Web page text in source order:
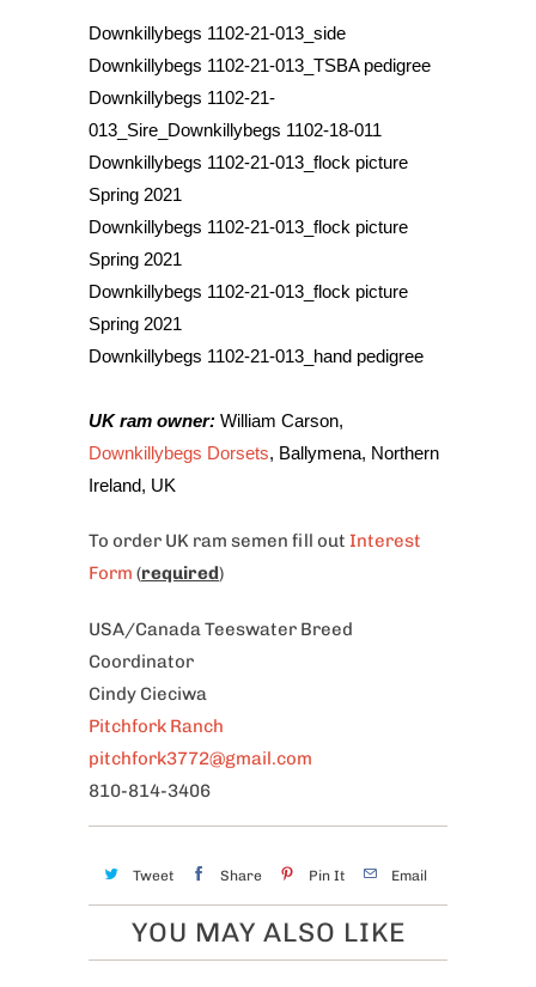
Downkillybegs 1102-21-013_side
Downkillybegs 1102-21-013_TSBA pedigree
Downkillybegs 1102-21-
013_Sire_Downkillybegs 1102-18-011
Downkillybegs 1102-21-013_flock picture
Spring 2021
Downkillybegs 1102-21-013_flock picture
Spring 2021
Downkillybegs 1102-21-013_flock picture
Spring 2021
Downkillybegs 1102-21-013_hand pedigree
UK ram owner: William Carson,
Downkillybegs Dorsets, Ballymena, Northern
Ireland, UK
To order UK ram semen fill out Interest
Form (required)
USA/Canada Teeswater Breed
Coordinator
Cindy Cieciwa
Pitchfork Ranch
pitchfork3772@gmail.com
810-814-3406
Tweet Share Pin It Email
YOU MAY ALSO LIKE